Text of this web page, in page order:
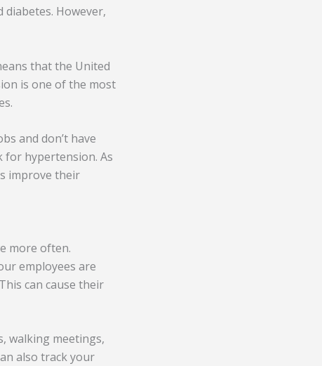
diabetes. However,
that the United
is one of the most
and don’t have
for hypertension. As
improve their
more often.
employees are
can cause their
walking meetings,
also track your